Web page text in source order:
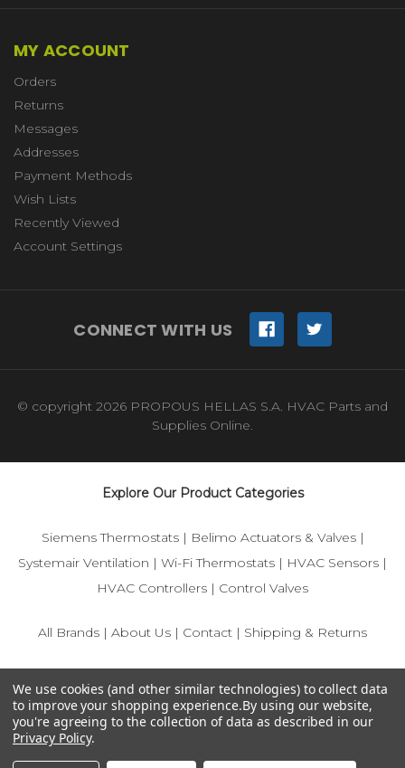
MY ACCOUNT
Orders
Returns
Messages
Addresses
Payment Methods
Wish Lists
Recently Viewed
Account Settings
CONNECT WITH US
© copyright 2026 PROPOUS HELLAS S.A. HVAC Parts and
Supplies Online.
Explore Our Product Categories
Siemens Thermostats| Belimo Actuators & Valves|
Systemair Ventilation | Wi-Fi Thermostats | HVAC Sensors |
HVAC Controllers | Control Valves
All Brands | About Us | Contact | Shipping & Returns
and HVAC control components.
We use cookies (and other similar technologies) to collect data
to improve your shopping experience.By using our website,
you're agreeing to the collection of data as described in our
Privacy Policy.